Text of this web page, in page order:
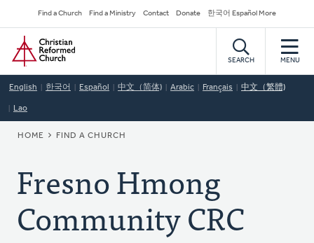
to
main
content
Secondary
Navigation
Find a Church Find a Ministry Contact Donate 한국어 Español More
Home
SEARCH MENU
English 한국어 Español 中文（简体) Arabic Français 中文（繁體)
Lao
BREADCRUMB
HOME FIND A CHURCH
Fresno Hmong
Community CRC